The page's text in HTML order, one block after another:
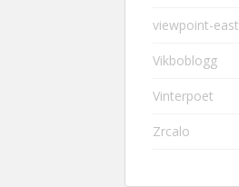
viewpoint-east
Vikboblogg
Vinterpoet
Zrcalo